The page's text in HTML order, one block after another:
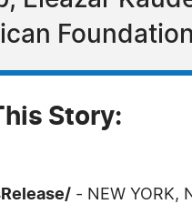
Story:
- NEW YORK,